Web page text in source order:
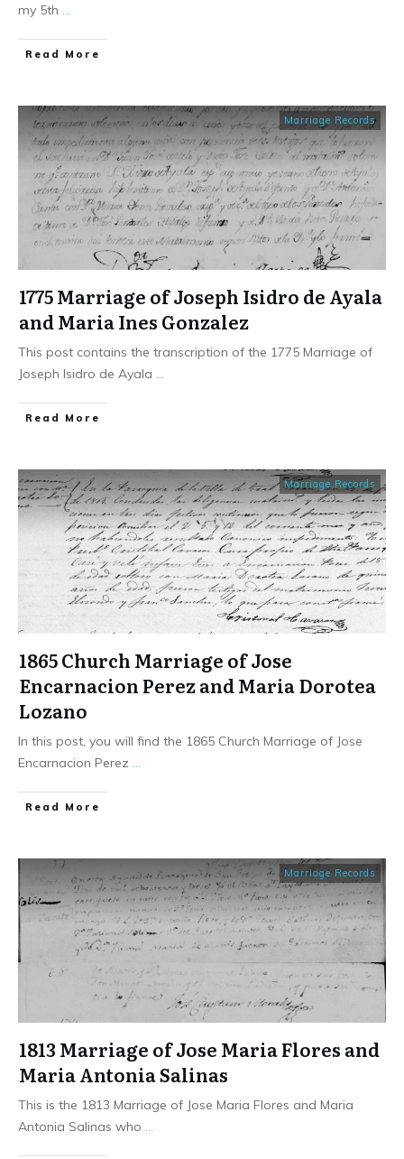
my 5th
​Read More
Marriage Records
1775 Marriage of Joseph Isidro de Ayala
and Maria Ines Gonzalez
This post contains the transcription of the 1775 Marriage of
Joseph Isidro de Ayala
​Read More
Marriage Records
1865 Church Marriage of Jose
Encarnacion Perez and Maria Dorotea
Lozano
In this post, you will find the 1865 Church Marriage of Jose
Encarnacion Perez
​Read More
Marriage Records
1813 Marriage of Jose Maria Flores and
Maria Antonia Salinas
This is the 1813 Marriage of Jose Maria Flores and Maria
Antonia Salinas who